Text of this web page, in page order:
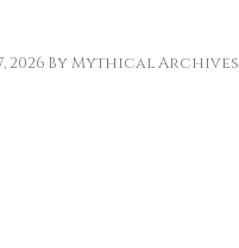
2026·By Mythical